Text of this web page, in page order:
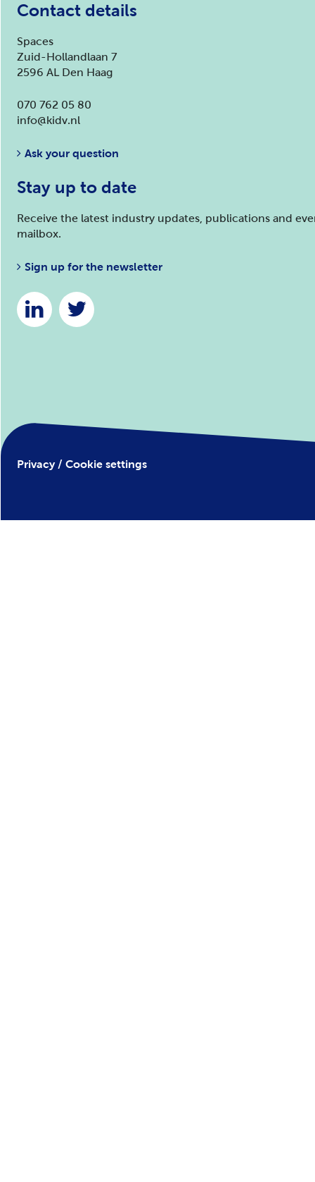
Contact details
Spaces
Zuid-Hollandlaan 7
2596 AL Den Haag
070 762 05 80
info@kidv.nl
Ask your question
Stay up to date
Receive the latest industry updates, publications and
mailbox.
Sign up for the newsletter
Privacy / Cookie settings